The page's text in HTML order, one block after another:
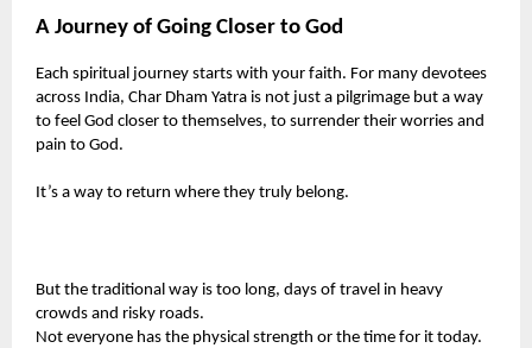
A Journey of Going Closer to God
Each spiritual journey starts with your faith. For many devotees
across India, Char Dham Yatra is not just a pilgrimage but a way
to feel God closer to themselves, to surrender their worries and
pain to God.
It’s a way to return where they truly belong.
But the traditional way is too long, days of travel in heavy
crowds and risky roads.
Not everyone has the physical strength or the time for it today.